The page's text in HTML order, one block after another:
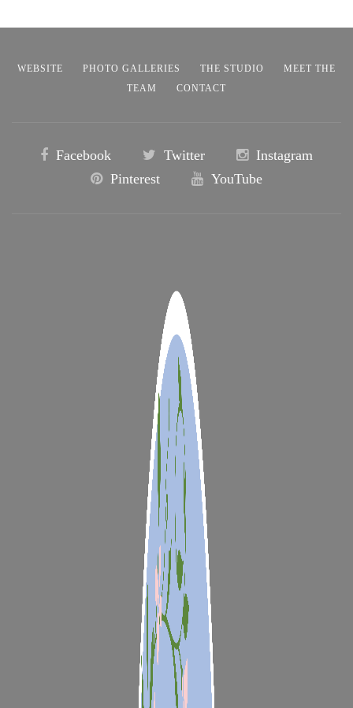
WEBSITE PHOTO GALLERIES THE STUDIO
MEET THE
TEAM
CONTACT
Facebook Twitter
Instagram
Pinterest
YouTube